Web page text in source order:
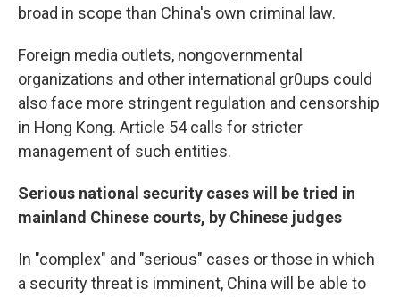
broad in scope than China's own criminal law.
Foreign media outlets, nongovernmental
organizations and other international gr0ups could
also face more stringent regulation and censorship
in Hong Kong. Article 54 calls for stricter
management of such entities.
Serious national security cases will be tried in
mainland Chinese courts, by Chinese judges
In "complex" and "serious" cases or those in which
a security threat is imminent, China will be able to